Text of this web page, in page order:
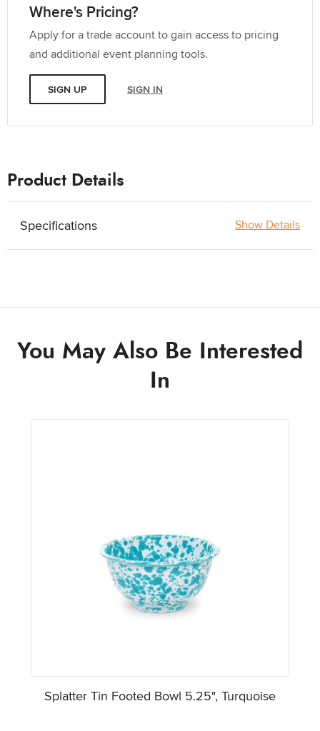
Where's Pricing?
Apply for a trade account to gain access to pricing
and additional event planning tools.
SIGN UP SIGN IN
Product Details
Specifications Show Details
You May Also Be Interested
In
Splatter Tin Footed Bowl 5.25", Turquoise